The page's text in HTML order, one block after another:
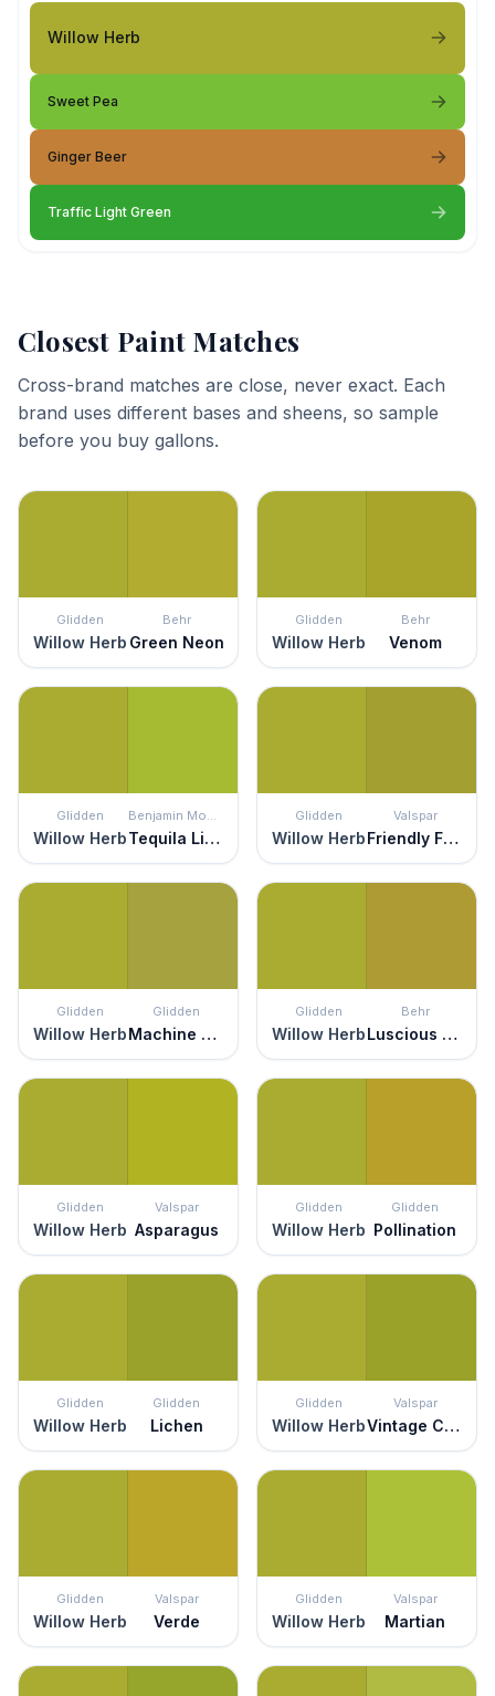
Willow Herb
Sweet Pea
Ginger Beer
Traffic Light Green
Closest Paint Matches
Cross-brand matches are close, never exact. Each
brand uses different bases and sheens, so sample
before you buy gallons.
Glidden
Willow Herb
Behr
Green Neon
Glidden
Willow Herb
Behr
Venom
Glidden
Willow Herb
Benjamin Moore
Tequila Lime
Glidden
Willow Herb
Valspar
Friendly Frog
Glidden
Willow Herb
Glidden
Machine Green
Glidden
Willow Herb
Behr
Luscious Lime
Glidden
Willow Herb
Valspar
Asparagus
Glidden
Willow Herb
Glidden
Pollination
Glidden
Willow Herb
Glidden
Lichen
Glidden
Willow Herb
Valspar
Vintage Chartreuse
Glidden
Willow Herb
Valspar
Verde
Glidden
Willow Herb
Valspar
Martian